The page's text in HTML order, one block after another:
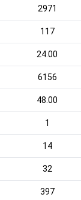
2971
117
24.00
6156
48.00
1
14
32
397